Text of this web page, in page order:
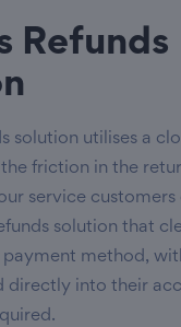
Refunds
solution utilises a
friction in the
service customers
solution that
method,
directly into their